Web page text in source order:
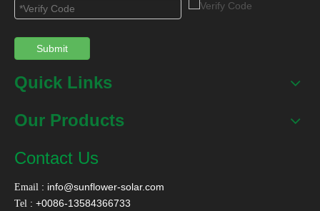
Submit
Quick Links
Our Products
Contact Us
Email : info@sunflower-solar.com
Tel : +0086-13584366733